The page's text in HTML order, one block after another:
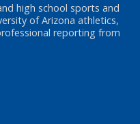
high school sports and
of Arizona athletics,
reporting from